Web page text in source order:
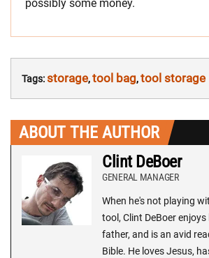
possibly some money.
Tags:storage,tool bag,tool storage
ABOUT THE AUTHOR
Clint DeBoer
GENERAL MANAGER
When he's not playing
tool, Clint DeBoer
father, and is an avid
Bible. He loves Jesus,